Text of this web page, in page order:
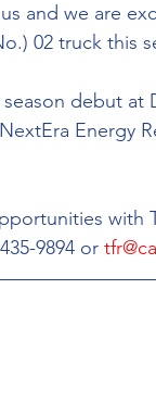
and we are
02 truck this
debut at
Energy
with
9894 or